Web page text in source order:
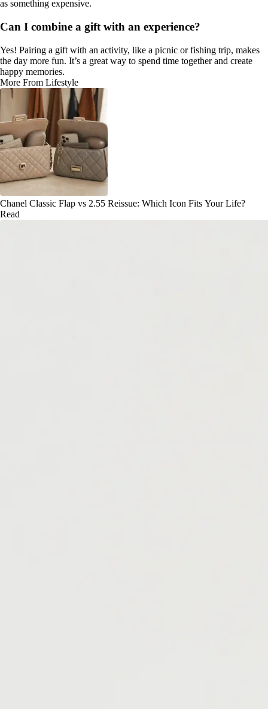
as something expensive.
Can I combine a gift with an experience?
Yes! Pairing a gift with an activity, like a picnic or fishing trip, makes
the day more fun. It’s a great way to spend time together and create
happy memories.
More From Lifestyle
Chanel Classic Flap vs 2.55 Reissue: Which Icon Fits Your Life?
Read